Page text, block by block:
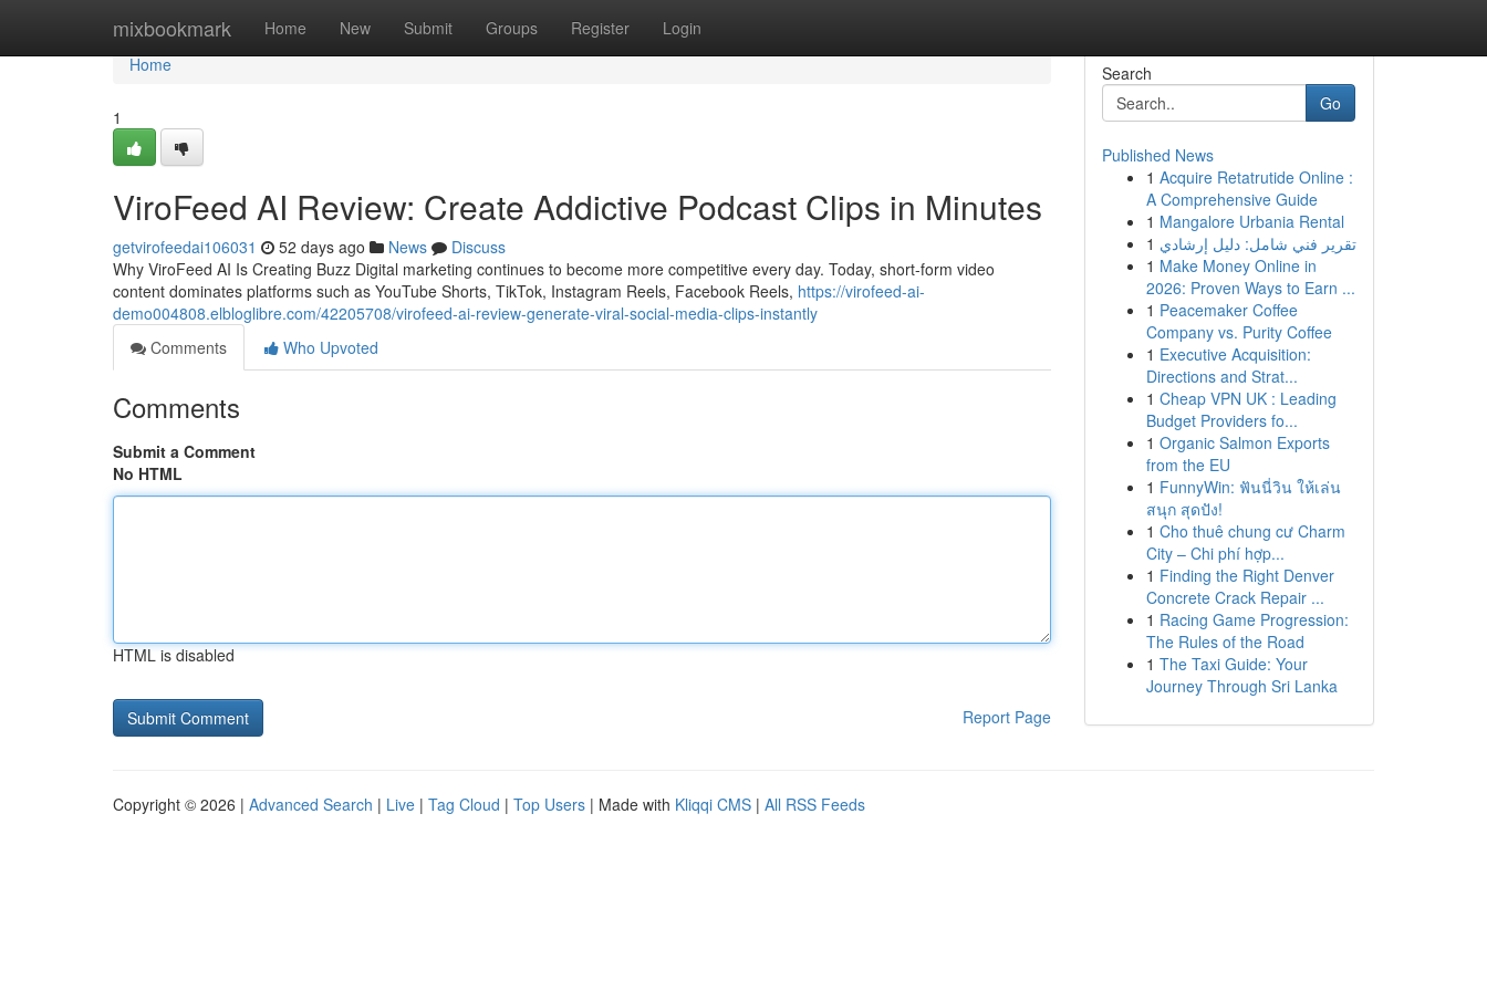
mixbookmark Home New Submit Groups Register Login
Home
Home
1
ViroFeed AI Review: Create Addictive Podcast Clips in Minutes
getvirofeedai106031 52 days ago News
Discuss
Why ViroFeed AI Is Creating Buzz Digital marketing continues to become more competitive every day. Today, short-form video
content dominates platforms such as YouTube Shorts, TikTok, Instagram Reels, Facebook Reels, https://virofeed-ai-
demo004808.elbloglibre.com/42205708/virofeed-ai-review-generate-viral-social-media-clips-instantly
Comments
Who Upvoted
Comments
Submit a Comment
No HTML
HTML is disabled
Report Page
Search
Go
Published News
1 Acquire Retatrutide Online :
A Comprehensive Guide
1 Mangalore Urbania Rental
1 تقرير فني شامل: دليل إرشادي
1 Make Money Online in
2026: Proven Ways to Earn ...
1 Peacemaker Coffee
Company vs. Purity Coffee
1 Executive Acquisition:
Directions and Strat...
1 Cheap VPN UK : Leading
Budget Providers fo...
1 Organic Salmon Exports
from the EU
1 FunnyWin: ฟันนี่วิน ให้เล่น
สนุก สุดปัง!
1 Cho thuê chung cư Charm
City – Chi phí hợp...
1 Finding the Right Denver
Concrete Crack Repair ...
1 Racing Game Progression:
The Rules of the Road
1 The Taxi Guide: Your
Journey Through Sri Lanka
Copyright © 2026 | Advanced Search | Live | Tag Cloud | Top Users | Made with Kliqqi CMS | All RSS Feeds